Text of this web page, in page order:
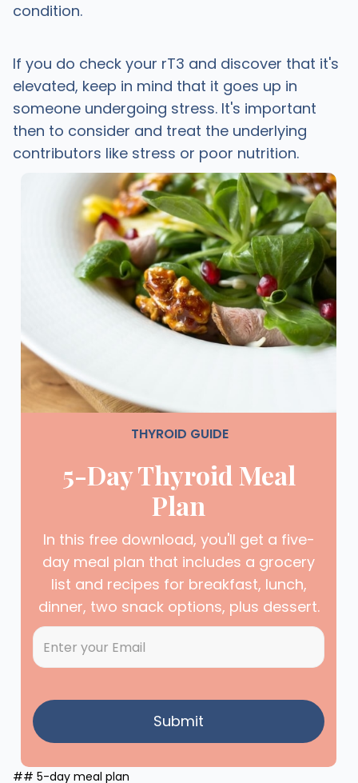
condition.
If you do check your rT3 and discover that it's
elevated, keep in mind that it goes up in
someone undergoing stress. It's important
then to consider and treat the underlying
contributors like stress or poor nutrition.
THYROID GUIDE
5-Day Thyroid Meal
Plan
In this free download, you'll get a five-
day meal plan that includes a grocery
list and recipes for breakfast, lunch,
dinner, two snack options, plus dessert.
## 5-day meal plan